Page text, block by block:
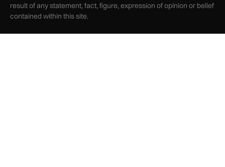
result of any statement, fact, figure, expression of opinion or belief
contained within this site.